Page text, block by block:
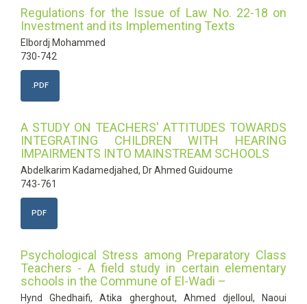
Regulations for the Issue of Law No. 22-18 on
Investment and its Implementing Texts
Elbordj Mohammed
730-742
.PDF
A STUDY ON TEACHERS' ATTITUDES TOWARDS
INTEGRATING CHILDREN WITH HEARING
IMPAIRMENTS INTO MAINSTREAM SCHOOLS
Abdelkarim Kadamedjahed, Dr Ahmed Guidoume
743-761
PDF
Psychological Stress among Preparatory Class
Teachers - A field study in certain elementary
schools in the Commune of El-Wadi –
Hynd Ghedhaifi, Atika gherghout, Ahmed djelloul, Naoui